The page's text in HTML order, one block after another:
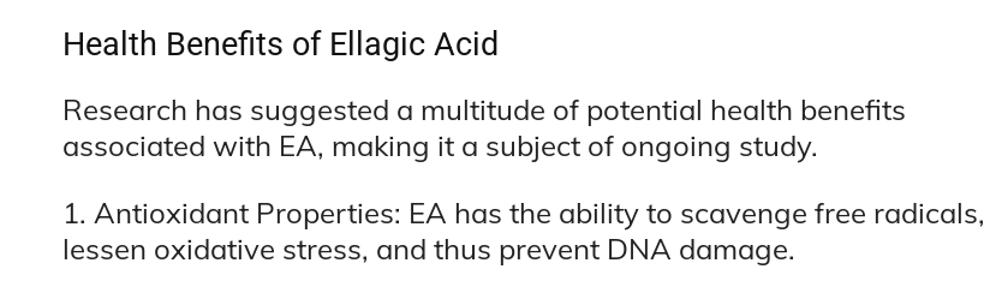
Health Benefits of Ellagic Acid
Research has suggested a multitude of potential health benefits
associated with EA, making it a subject of ongoing study.
1. Antioxidant Properties: EA has the ability to scavenge free radicals,
lessen oxidative stress, and thus prevent DNA damage.